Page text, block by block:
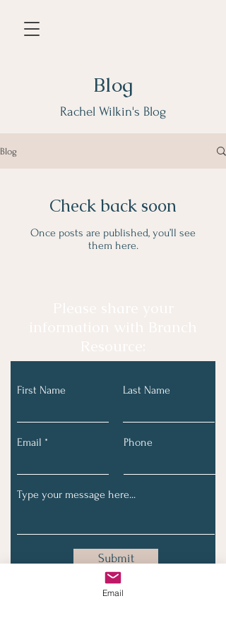
Blog
Rachel Wilkin's Blog
Blog
Check back soon
Once posts are published, you’ll see
them here.
First Name Last Name
Email Phone
Submit
Email